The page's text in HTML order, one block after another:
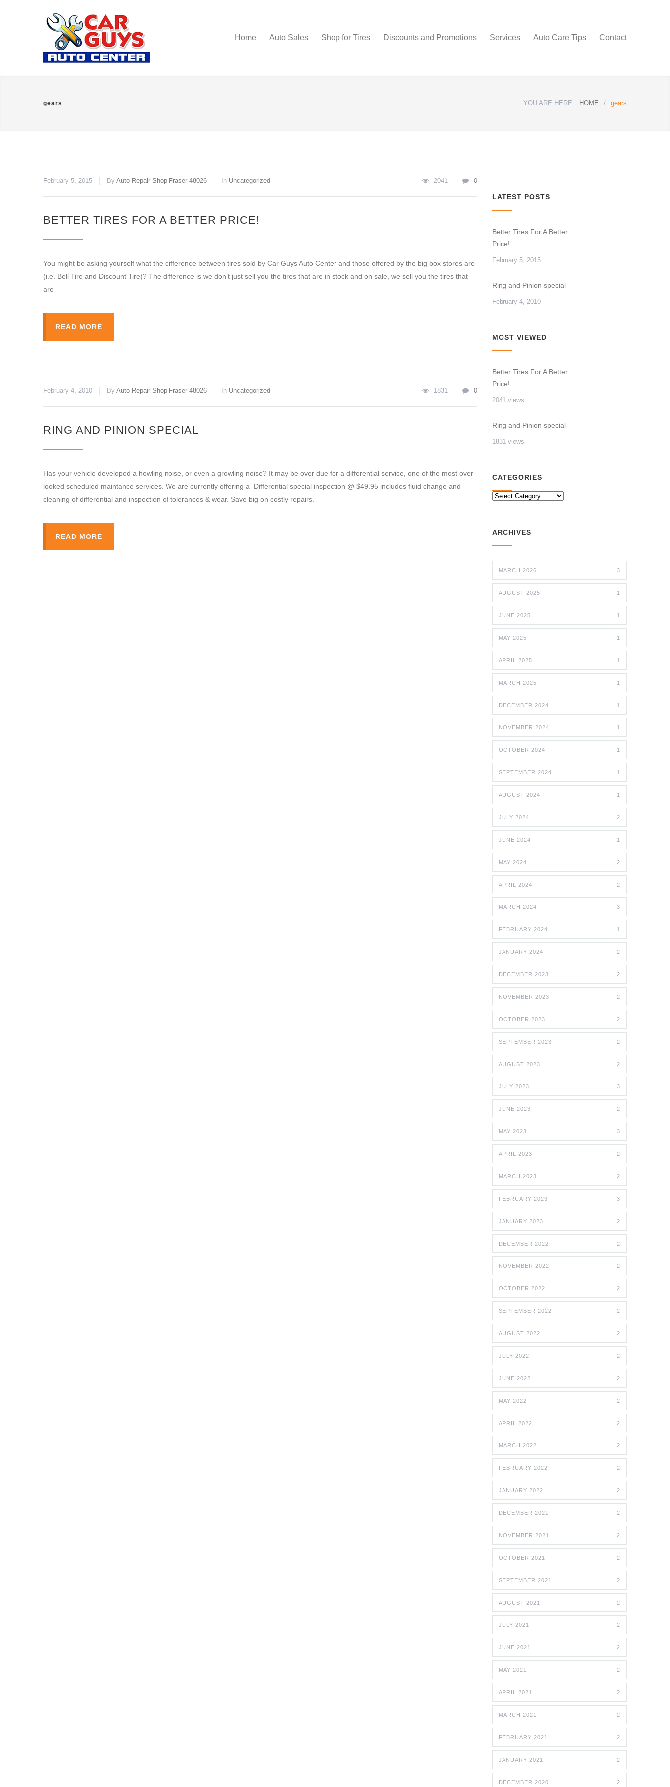
Home Auto Sales Shop for Tires Discounts and Promotions Services Auto Care Tips Contact
gears YOU ARE HERE: HOME / gears
February 5, 2015 By Auto Repair Shop Fraser 48026 In Uncategorized 2041 0
BETTER TIRES FOR A BETTER PRICE!
You might be asking yourself what the difference between tires sold by Car Guys Auto Center and those offered by the big box stores are
(i.e. Bell Tire and Discount Tire)? The difference is we don’t just sell you the tires that are in stock and on sale, we sell you the tires that
are
READ MORE
February 4, 2010 By Auto Repair Shop Fraser 48026 In Uncategorized 1831 0
RING AND PINION SPECIAL
Has your vehicle developed a howling noise, or even a growling noise? It may be over due for a differential service, one of the most over
looked scheduled maintance services. We are currently offering a Differential special inspection @ $49.95 includes fluid change and
cleaning of differential and inspection of tolerances & wear. Save big on costly repairs.
READ MORE
LATEST POSTS
Better Tires For A Better
Price!
February 5, 2015
Ring and Pinion special
February 4, 2010
MOST VIEWED
Better Tires For A Better
Price!
2041 views
Ring and Pinion special
1831 views
CATEGORIES
CATEGORIES
ARCHIVES
MARCH 2026 3
AUGUST 2025 1
JUNE 2025 1
MAY 2025 1
APRIL 2025 1
MARCH 2025 1
DECEMBER 2024 1
NOVEMBER 2024 1
OCTOBER 2024 1
SEPTEMBER 2024 1
AUGUST 2024 1
JULY 2024 2
JUNE 2024 1
MAY 2024 2
APRIL 2024 2
MARCH 2024 3
FEBRUARY 2024 1
JANUARY 2024 2
DECEMBER 2023 2
NOVEMBER 2023 2
OCTOBER 2023 2
SEPTEMBER 2023 2
AUGUST 2023 2
JULY 2023 3
JUNE 2023 2
MAY 2023 3
APRIL 2023 2
MARCH 2023 2
FEBRUARY 2023 3
JANUARY 2023 2
DECEMBER 2022 2
NOVEMBER 2022 2
OCTOBER 2022 2
SEPTEMBER 2022 2
AUGUST 2022 2
JULY 2022 2
JUNE 2022 2
MAY 2022 2
APRIL 2022 2
MARCH 2022 2
FEBRUARY 2022 2
JANUARY 2022 2
DECEMBER 2021 2
NOVEMBER 2021 2
OCTOBER 2021 2
SEPTEMBER 2021 2
AUGUST 2021 2
JULY 2021 2
JUNE 2021 2
MAY 2021 2
APRIL 2021 2
MARCH 2021 2
FEBRUARY 2021 2
JANUARY 2021 2
DECEMBER 2020 2